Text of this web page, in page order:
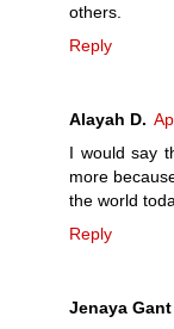
others.
Reply
Alayah D.
I would say
more
the world
Reply
Jenaya Gant